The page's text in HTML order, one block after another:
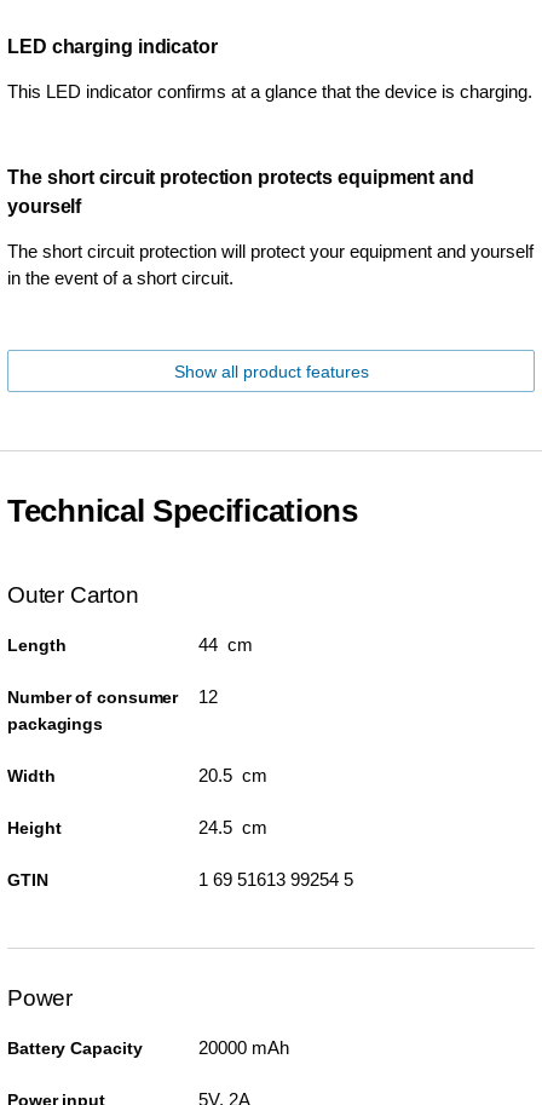
LED charging indicator
This LED indicator confirms at a glance that the device is charging.
The short circuit protection protects equipment and
yourself
The short circuit protection will protect your equipment and yourself
in the event of a short circuit.
Show all product features
Technical Specifications
Outer Carton
Length 44 cm
Number of consumer
packagings
12
Width 20.5 cm
Height 24.5 cm
GTIN 1 69 51613 99254 5
Power
Battery Capacity 20000 mAh
Power input 5V, 2A